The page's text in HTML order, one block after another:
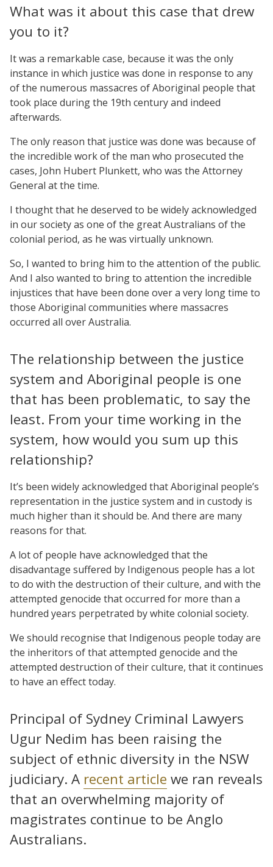
What was it about this case that drew
you to it?
It was a remarkable case, because it was the only
instance in which justice was done in response to any
of the numerous massacres of Aboriginal people that
took place during the 19th century and indeed
afterwards.
The only reason that justice was done was because of
the incredible work of the man who prosecuted the
cases, John Hubert Plunkett, who was the Attorney
General at the time.
I thought that he deserved to be widely acknowledged
in our society as one of the great Australians of the
colonial period, as he was virtually unknown.
So, I wanted to bring him to the attention of the public.
And I also wanted to bring to attention the incredible
injustices that have been done over a very long time to
those Aboriginal communities where massacres
occurred all over Australia.
The relationship between the justice
system and Aboriginal people is one
that has been problematic, to say the
least. From your time working in the
system, how would you sum up this
relationship?
It’s been widely acknowledged that Aboriginal people’s
representation in the justice system and in custody is
much higher than it should be. And there are many
reasons for that.
A lot of people have acknowledged that the
disadvantage suffered by Indigenous people has a lot
to do with the destruction of their culture, and with the
attempted genocide that occurred for more than a
hundred years perpetrated by white colonial society.
We should recognise that Indigenous people today are
the inheritors of that attempted genocide and the
attempted destruction of their culture, that it continues
to have an effect today.
Principal of Sydney Criminal Lawyers
Ugur Nedim has been raising the
subject of ethnic diversity in the NSW
judiciary. A recent article we ran reveals
that an overwhelming majority of
magistrates continue to be Anglo
Australians.